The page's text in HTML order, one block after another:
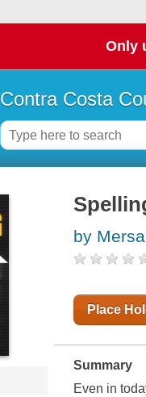
Only
Contra Costa
by
Place
Summary
Even in